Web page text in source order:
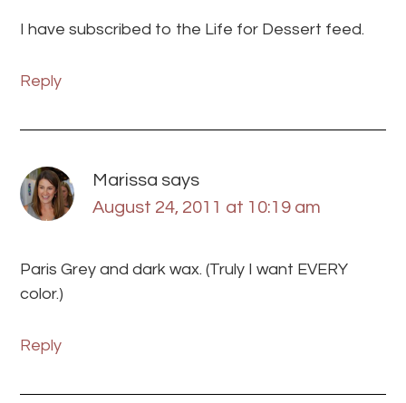
I have subscribed to the Life for Dessert feed.
Reply
Marissa says
August 24, 2011 at 10:19 am
Paris Grey and dark wax. (Truly I want EVERY
color.)
Reply